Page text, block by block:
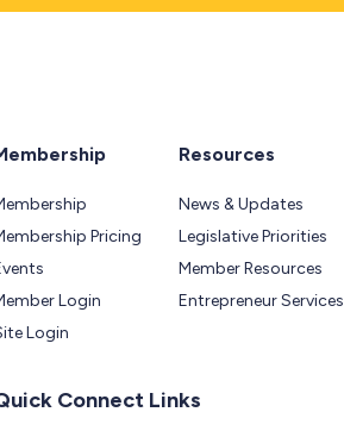
Pricing
Login
Login
Resources
News & Updates
Legislative Priorities
Member Resources
Entrepreneur Services
Connect Links